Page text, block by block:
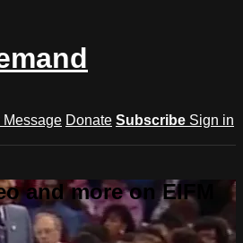
Message Donate Subscribe Sign in
and more on EIFM